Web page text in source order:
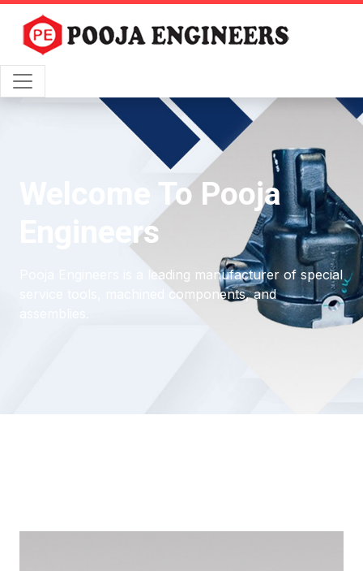
Welcome To Pooja
Engineers
Pooja Engineers is a leading manufacturer of special
service tools, machined components, and